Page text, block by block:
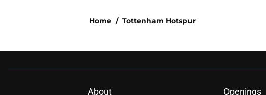
Home / Tottenham Hotspur
About Openings